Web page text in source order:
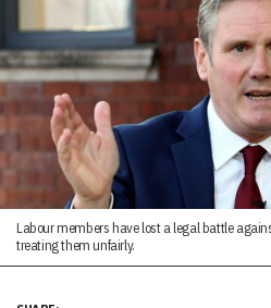
Labour members have lost a legal battle
treating them unfairly.